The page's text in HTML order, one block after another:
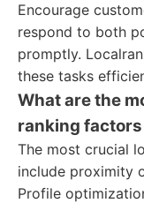
Encourage
respond to both
promptly.
these tasks
What are the
ranking
The most crucial
include proximity
Profile